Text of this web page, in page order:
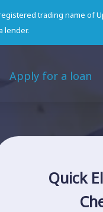
trading name of
lender.
Apply for a loan
Quick